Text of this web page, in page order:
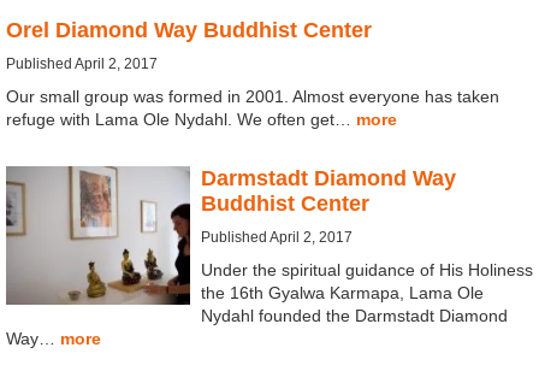
Orel Diamond Way Buddhist Center
Published April 2, 2017
Our small group was formed in 2001. Almost everyone has taken
refuge with Lama Ole Nydahl. We often get… more
Darmstadt Diamond Way
Buddhist Center
Published April 2, 2017
Under the spiritual guidance of His Holiness
the 16th Gyalwa Karmapa, Lama Ole
Nydahl founded the Darmstadt Diamond
Way… more